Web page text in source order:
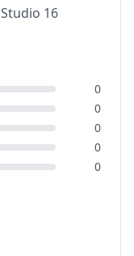
16
0
0
0
0
0